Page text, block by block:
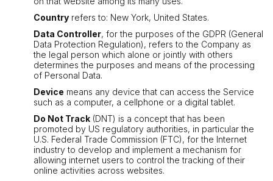
Country refers to: New York, United States.
Data Controller, for the purposes of the GDPR (General
Data Protection Regulation), refers to the Company as
the legal person which alone or jointly with others
determines the purposes and means of the processing
of Personal Data.
Device means any device that can access the Service
such as a computer, a cellphone or a digital tablet.
Do Not Track (DNT) is a concept that has been
promoted by US regulatory authorities, in particular the
U.S. Federal Trade Commission (FTC), for the Internet
industry to develop and implement a mechanism for
allowing internet users to control the tracking of their
online activities across websites.